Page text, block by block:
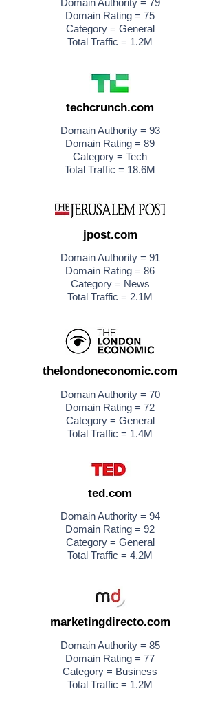
Domain Authority = 79
Domain Rating = 75
Category = General
Total Traffic = 1.2M
techcrunch.com
Domain Authority = 93
Domain Rating = 89
Category = Tech
Total Traffic = 18.6M
jpost.com
Domain Authority = 91
Domain Rating = 86
Category = News
Total Traffic = 2.1M
thelondoneconomic.com
Domain Authority = 70
Domain Rating = 72
Category = General
Total Traffic = 1.4M
ted.com
Domain Authority = 94
Domain Rating = 92
Category = General
Total Traffic = 4.2M
marketingdirecto.com
Domain Authority = 85
Domain Rating = 77
Category = Business
Total Traffic = 1.2M